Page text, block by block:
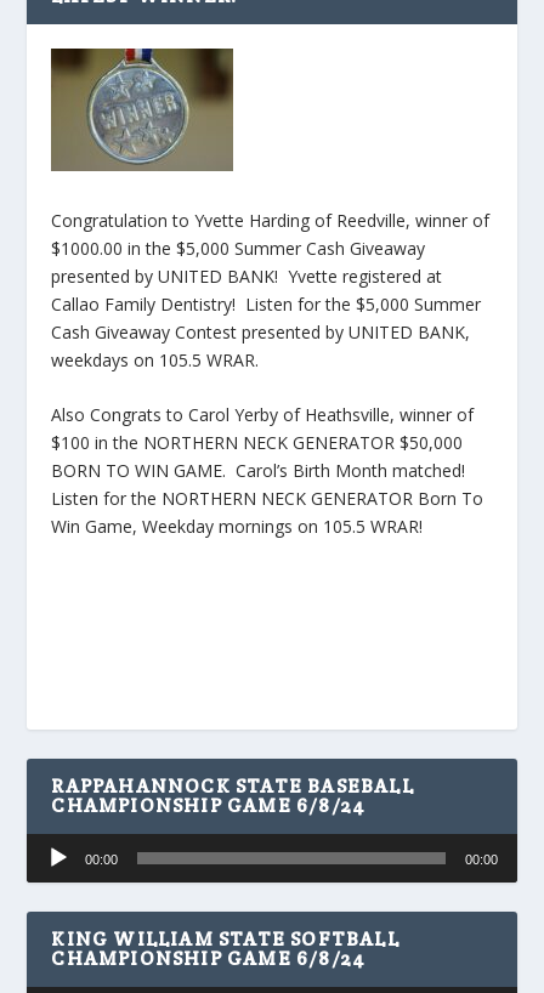
Congratulation to Yvette Harding of Reedville, winner of
$1000.00 in the $5,000 Summer Cash Giveaway
presented by UNITED BANK! Yvette registered at
Callao Family Dentistry! Listen for the $5,000 Summer
Cash Giveaway Contest presented by UNITED BANK,
weekdays on 105.5 WRAR.
Also Congrats to Carol Yerby of Heathsville, winner of
$100 in the NORTHERN NECK GENERATOR $50,000
BORN TO WIN GAME. Carol’s Birth Month matched!
Listen for the NORTHERN NECK GENERATOR Born To
Win Game, Weekday mornings on 105.5 WRAR!
RAPPAHANNOCK STATE BASEBALL
CHAMPIONSHIP GAME 6/8/24
Audio
Player
00:00 00:00
KING WILLIAM STATE SOFTBALL
CHAMPIONSHIP GAME 6/8/24